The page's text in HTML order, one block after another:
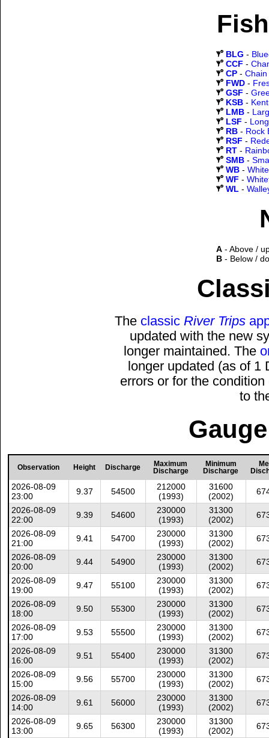
BLG -
CCF -
CP - Chain
FWD -
GSF -
KSB -
LMB -
LSF -
RB - Rock
RSF -
RT -
SMB -
WB -
WF -
WL -
A - Above /
B - Below /
The classic River Trips
updated with the new
longer maintained. The
longer updated (as of
errors or for the
to
Observation Height Discharge
Maximum
Discharge
Minimum
Discharge
2026-08-09
23:00
9.37 54500
212000
(1993)
31600
(2002)
2026-08-09
22:00
9.39 54600
230000
(1993)
31300
(2002)
2026-08-09
21:00
9.41 54700
230000
(1993)
31300
(2002)
2026-08-09
20:00
9.44 54900
230000
(1993)
31300
(2002)
2026-08-09
19:00
9.47 55100
230000
(1993)
31300
(2002)
2026-08-09
18:00
9.50 55300
230000
(1993)
31300
(2002)
2026-08-09
17:00
9.53 55500
230000
(1993)
31300
(2002)
2026-08-09
16:00
9.51 55400
230000
(1993)
31300
(2002)
2026-08-09
15:00
9.56 55700
230000
(1993)
31300
(2002)
2026-08-09
14:00
9.61 56000
230000
(1993)
31300
(2002)
2026-08-09
13:00
9.65 56300
230000
(1993)
31300
(2002)